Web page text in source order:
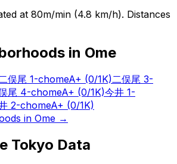
at 80m/min (4.8 km/h). Distances
in Ome
二俣尾 1-chomeA+ (0/1K)二俣尾 3-
尾 4-chomeA+ (0/1K)今井 1-
2-chomeA+ (0/1K)
in Ome →
Tokyo Data